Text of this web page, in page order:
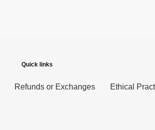
Quick links
Refunds or Exchanges Ethical